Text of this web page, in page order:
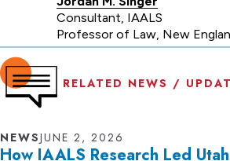
authors
Consultant, IAALS
Professor of Law, New
RELATED NEWS /
NEWSJUNE 2, 2026
How IAALS Research Led